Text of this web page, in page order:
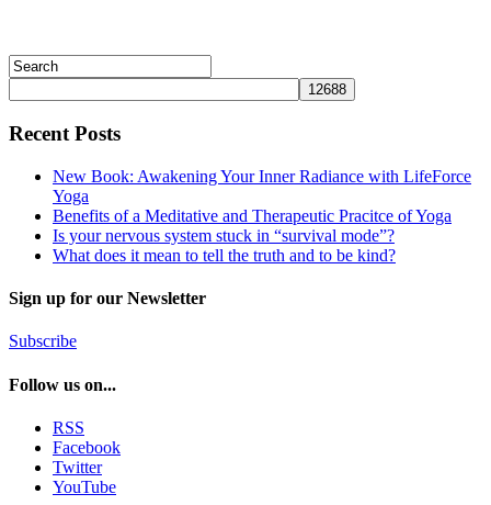
Recent Posts
New Book: Awakening Your Inner Radiance with LifeForce
Yoga
Benefits of a Meditative and Therapeutic Pracitce of Yoga
Is your nervous system stuck in “survival mode”?
What does it mean to tell the truth and to be kind?
Sign up for our Newsletter
Subscribe
Follow us on...
RSS
Facebook
Twitter
YouTube